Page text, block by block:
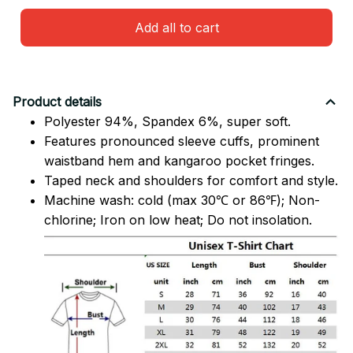
Add all to cart
Product details
Polyester 94%, Spandex 6%, super soft.
Features pronounced sleeve cuffs, prominent
waistband hem and kangaroo pocket fringes.
Taped neck and shoulders for comfort and style.
Machine wash: cold (max 30℃ or 86℉); Non-
chlorine; Iron on low heat; Do not insolation.